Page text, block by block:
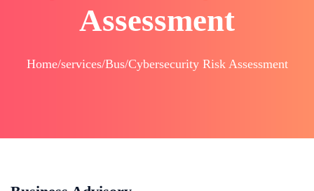
Assessment
Home/services/Bus/Cybersecurity Risk Assessment